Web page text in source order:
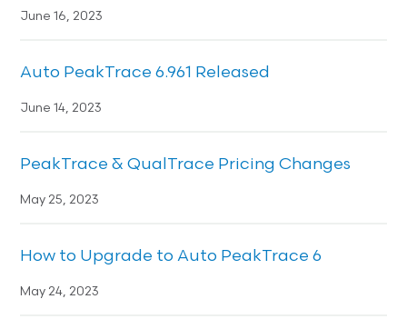
June 16, 2023
Auto PeakTrace 6.961 Released
June 14, 2023
PeakTrace & QualTrace Pricing Changes
May 25, 2023
How to Upgrade to Auto PeakTrace 6
May 24, 2023